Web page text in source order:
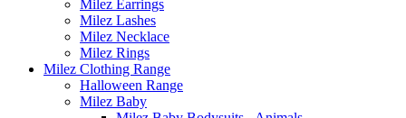
Milez Earrings
Milez Lashes
Milez Necklace
Milez Rings
Milez Clothing Range
Halloween Range
Milez Baby